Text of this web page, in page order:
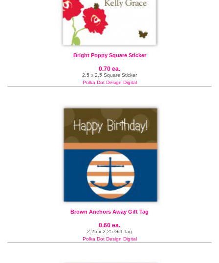
Bright Poppy Square Sticker
0.70 ea.
2.5 x 2.5 Square Sticker
Polka Dot Design Digital
Brown Anchors Away Gift Tag
0.60 ea.
2.25 x 2.25 Gift Tag
Polka Dot Design Digital